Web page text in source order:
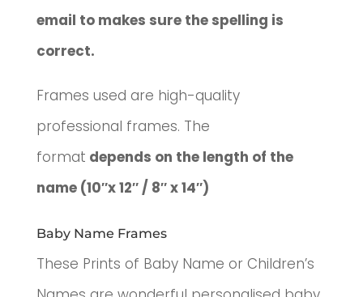
email to makes sure the spelling is
correct.
Frames used are high-quality
professional frames. The
format depends on the length of the
name (10″x 12″ / 8″ x 14″)
Baby Name Frames
These Prints of Baby Name or Children’s